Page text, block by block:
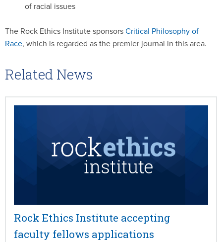
of racial issues
The Rock Ethics Institute sponsorsCritical Philosophy of
Race, which is regarded as the premier journal in this area.
Related News
Rock Ethics Institute accepting
faculty fellows applications